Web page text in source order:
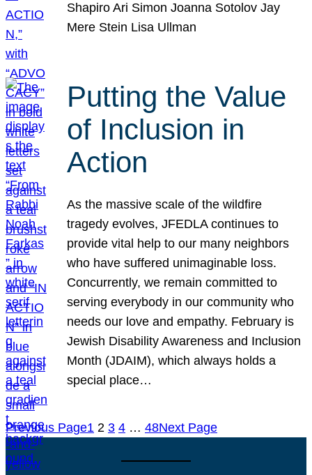
Shapiro Ari Simon Joanna Sotolov Jay
Mere Stein Lisa Ullman
Putting the Value
of Inclusion in
Action
As the massive scale of the wildfire
tragedy evolves, JFEDLA continues to
provide vital help to our many neighbors
who have suffered unimaginable loss.
Concurrently, we remain committed to
serving everybody in our community who
needs our love and empathy. February is
Jewish Disability Awareness and Inclusion
Month (JDAIM), which always holds a
special place…
Previous Page1 2 3 4 … 48Next Page